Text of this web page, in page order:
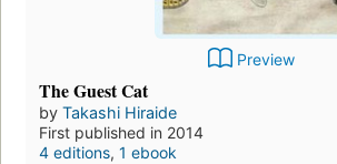
Preview
The Guest Cat
by Takashi Hiraide
First published in 2014
4 editions, 1 ebook